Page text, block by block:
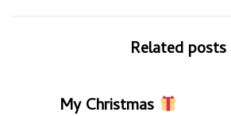
Related posts
My Christmas